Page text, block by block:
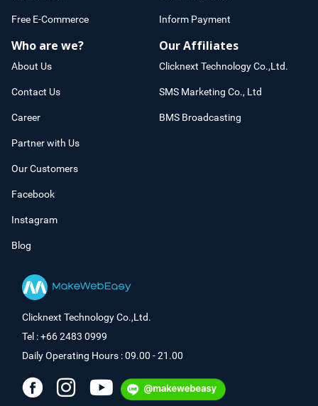
Free E-Commerce Inform Payment
Who are we?
About Us
Contact Us
Career
Partner with Us
Our Customers
Facebook
Instagram
Blog
Our Affiliates
Clicknext Technology Co.,Ltd.
SMS Marketing Co., Ltd
BMS Broadcasting
Clicknext Technology Co.,Ltd.
Tel : +66 2483 0999
Daily Operating Hours : 09.00 - 21.00